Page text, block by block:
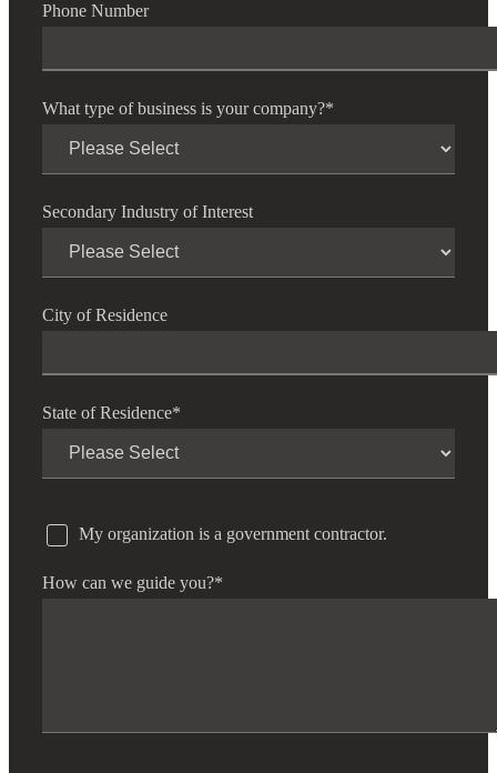
Phone Number
What type of business is your company?*
Secondary Industry of Interest
City of Residence
State of Residence*
My organization is a government contractor.
How can we guide you?*